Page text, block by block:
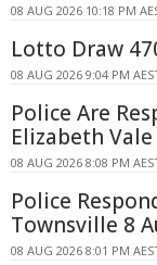
08 AUG 2026 10:18 PM
Lotto Draw
08 AUG 2026 9:04 PM
Police Are
Elizabeth Vale
08 AUG 2026 8:08 PM
Police
Townsville 8
08 AUG 2026 8:01 PM